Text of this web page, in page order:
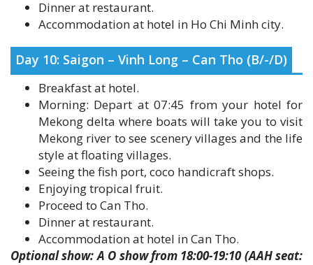
Day 10: Saigon – Vinh Long – Can Tho (B/-/D)
Breakfast at hotel.
Morning: Depart at 07:45 from your hotel for
Mekong delta where boats will take you to visit
Mekong river to see scenery villages and the life
style at floating villages.
Seeing the fish port, coco handicraft shops.
Enjoying tropical fruit.
Proceed to Can Tho.
Dinner at restaurant.
Accommodation at hotel in Can Tho.
Optional show: A O show from 18:00-19:10 (AAH seat:
30USD/pax, OOH seat: 50USD/pax, WOW seat:
69USD/pax, VIP: 90USD/pax).